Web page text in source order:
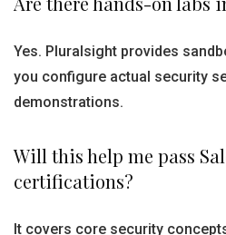
Yes. Pluralsight provides
you configure actual security
demonstrations.
Will this help me pass
certifications?
It covers core security